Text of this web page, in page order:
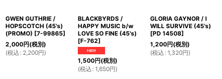
GWEN GUTHRIE /
HOPSCOTCH (45's)
(PROMO) [7-99865]
2,000円(税別)
(税込 : 2,200円)
BLACKBYRDS /
HAPPY MUSIC b/w
LOVE SO FINE (45's)
[F-762]
1,500円(税別)
(税込 : 1,650円)
GLORIA GAYNOR / I
WILL SURVIVE (45's)
[PD 14508]
1,200円(税別)
(税込 : 1,320円)